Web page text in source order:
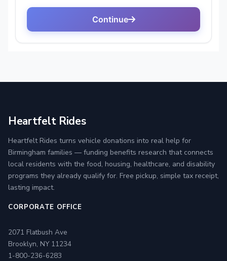
Heartfelt Rides
Heartfelt Rides turns vehicle donations into real help for
Birmingham families — funding benefits research that connects
local residents with the food, housing, healthcare, and disability
programs they already qualify for. Free pickup, simple tax receipt,
lasting impact.
CORPORATE OFFICE
2071 Flatbush Ave
Brooklyn, NY 11234
1-800-236-6283